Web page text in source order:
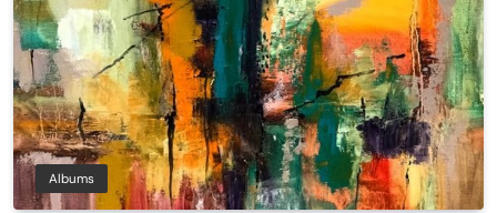
Albums